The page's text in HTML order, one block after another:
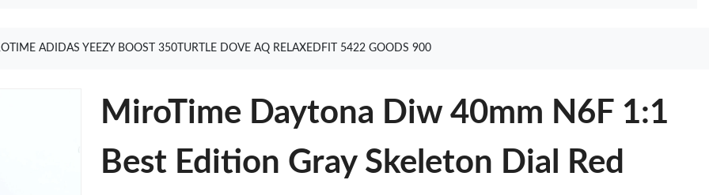
ADIDAS YEEZY BOOST 350TURTLE DOVE AQ RELAXEDFIT 5422 GOODS 900
MiroTime Daytona Diw 40mm N6F 1:1
Best Edition Gray Skeleton Dial Red